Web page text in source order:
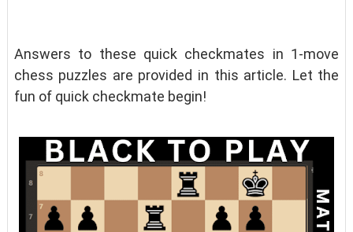
Answers to these quick checkmates in 1-move
chess puzzles are provided in this article. Let the
fun of quick checkmate begin!